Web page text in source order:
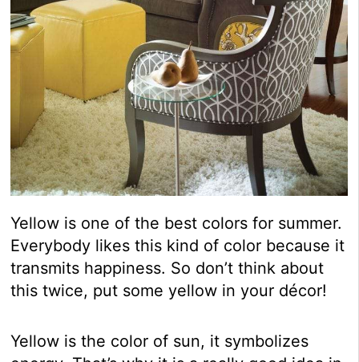
Yellow is one of the best colors for summer.
Everybody likes this kind of color because it
transmits happiness. So don’t think about
this twice, put some yellow in your décor!
Yellow is the color of sun, it symbolizes